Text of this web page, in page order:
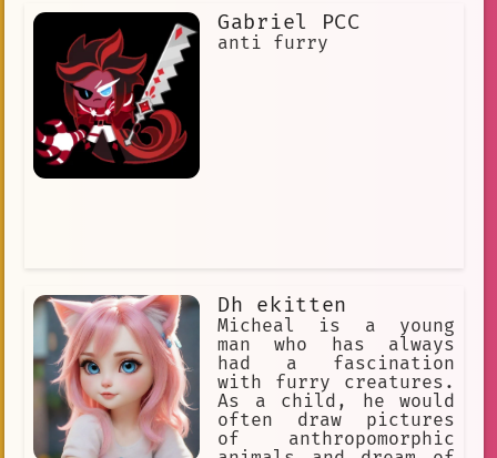
Gabriel PCC
anti furry
Dh ekitten
Micheal is a young
man who has always
had a fascination
with furry creatures.
As a child, he would
often draw pictures
of anthropomorphic